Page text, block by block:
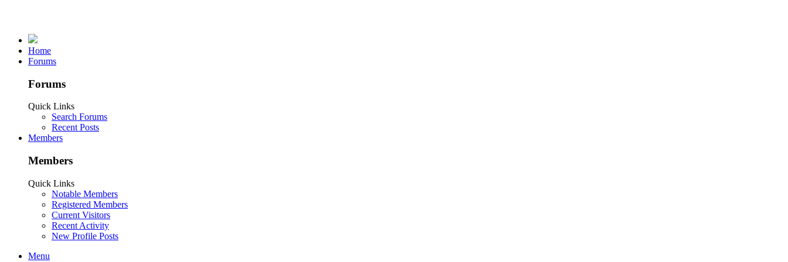
Home
Forums
Forums
Quick Links
Search Forums
Recent Posts
Members
Members
Quick Links
Notable Members
Registered Members
Current Visitors
Recent Activity
New Profile Posts
Menu